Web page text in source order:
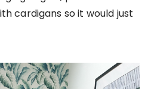
cardigans so it would just